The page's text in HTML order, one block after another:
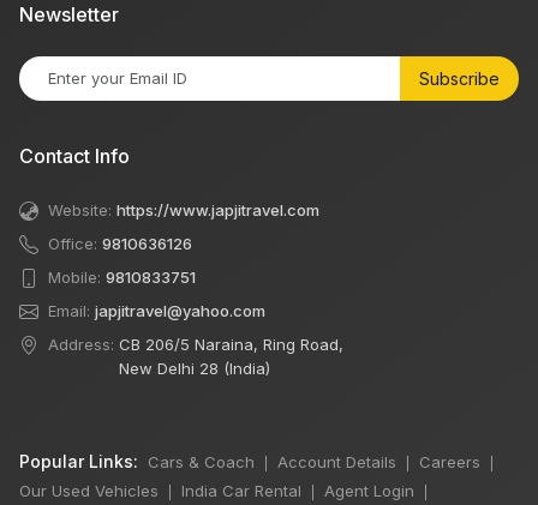
Newsletter
Subscribe
Contact Info
Website: https://www.japjitravel.com
Office: 9810636126
Mobile: 9810833751
Email: japjitravel@yahoo.com
Address: CB 206/5 Naraina, Ring Road,
New Delhi 28 (India)
Popular Links: Cars & Coach Account Details Careers
Our Used Vehicles India Car Rental Agent Login